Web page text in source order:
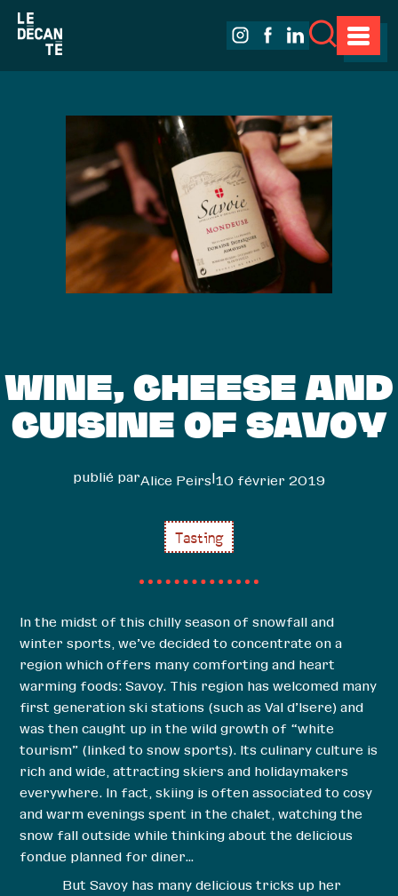
WINE, CHEESE AND
CUISINE OF SAVOY
publié parAlice Peirs|10 février 2019
Tasting
In the midst of this chilly season of snowfall and
winter sports, we’ve decided to concentrate on a
region which offers many comforting and heart
warming foods: Savoy. This region has welcomed many
first generation ski stations (such as Val d’Isere) and
was then caught up in the wild growth of “white
tourism” (linked to snow sports). Its culinary culture is
rich and wide, attracting skiers and holidaymakers
everywhere. In fact, skiing is often associated to cosy
and warm evenings spent in the chalet, watching the
snow fall outside while thinking about the delicious
fondue planned for diner…
But Savoy has many delicious tricks up her